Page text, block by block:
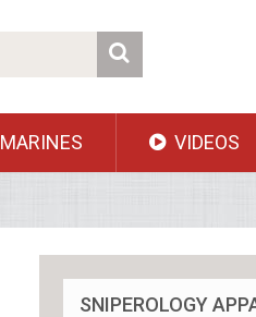
MARINES VIDEOS
SNIPEROLOGY